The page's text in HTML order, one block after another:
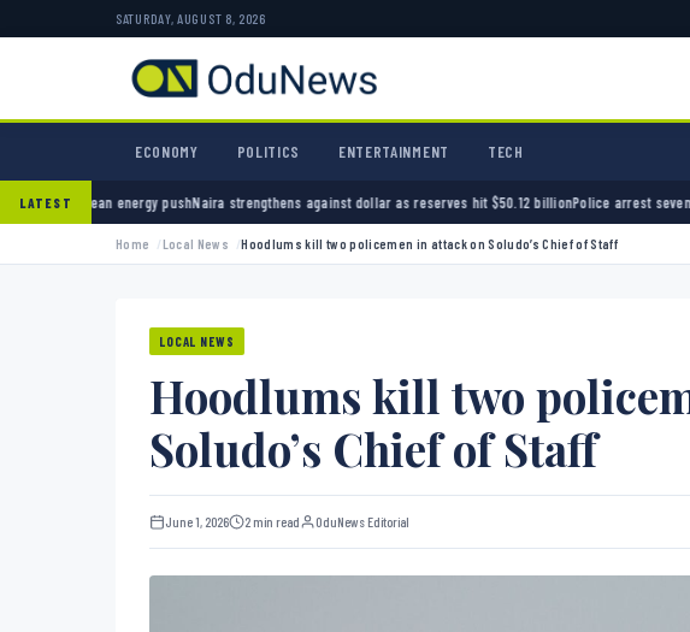
SATURDAY, AUGUST 8, 2026
ECONOMY POLITICS ENTERTAINMENT TECH
LATEST
energy pushNaira strengthens against dollar as reserves hit $50.12 billionPolice arrest seven bandits over
Home Local News Hoodlums kill two policemen in attack on Soludo’s Chief of Staff
LOCAL NEWS
Hoodlums kill two
Soludo’s Chief of Staff
June 1, 2026 2 min read OduNews Editorial